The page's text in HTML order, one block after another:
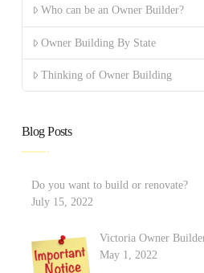
Who can be an Owner Builder?
Owner Building By State
Thinking of Owner Building
Blog Posts
Do you want to build or renovate?
July 15, 2022
Victoria Owner
May 1, 2022